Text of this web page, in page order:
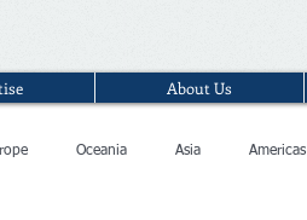
About Us
Oceania Asia Americas